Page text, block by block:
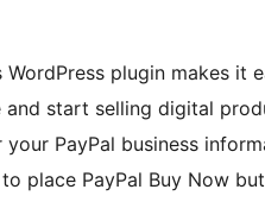
plugin makes it
start selling digital
PayPal business
place PayPal Buy Now